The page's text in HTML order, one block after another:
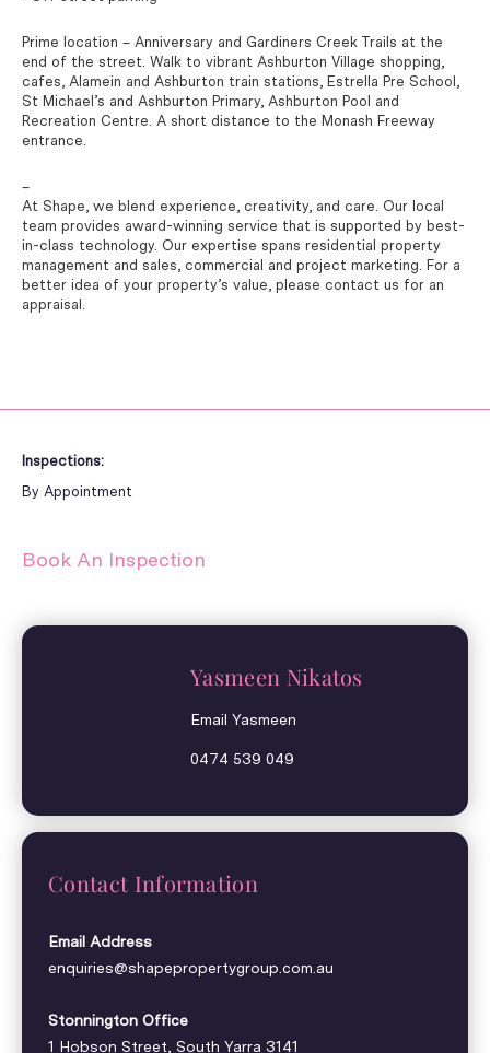
Inspections:
By Appointment
Book An Inspection
Prime location – Anniversary and Gardiners Creek Trails at the
end of the street. Walk to vibrant Ashburton Village shopping,
cafes, Alamein and Ashburton train stations, Estrella Pre School,
St Michael’s and Ashburton Primary, Ashburton Pool and
Recreation Centre. A short distance to the Monash Freeway
entrance.
–
At Shape, we blend experience, creativity, and care. Our local
team provides award-winning service that is supported by best-
in-class technology. Our expertise spans residential property
management and sales, commercial and project marketing. For a
better idea of your property’s value, please contact us for an
appraisal.
Yasmeen Nikatos
Email Yasmeen
0474 539 049
Contact Information
Email Address
enquiries@shapepropertygroup.com.au
Stonnington Office
1 Hobson Street, South Yarra 3141